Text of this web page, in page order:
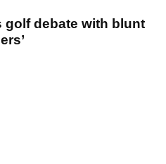
golf debate with blunt